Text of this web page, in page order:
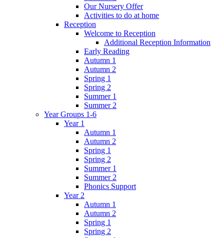
Our Nursery Offer
Activities to do at home
Reception
Welcome to Reception
Additional Reception Information
Early Reading
Autumn 1
Autumn 2
Spring 1
Spring 2
Summer 1
Summer 2
Year Groups 1-6
Year 1
Autumn 1
Autumn 2
Spring 1
Spring 2
Summer 1
Summer 2
Phonics Support
Year 2
Autumn 1
Autumn 2
Spring 1
Spring 2